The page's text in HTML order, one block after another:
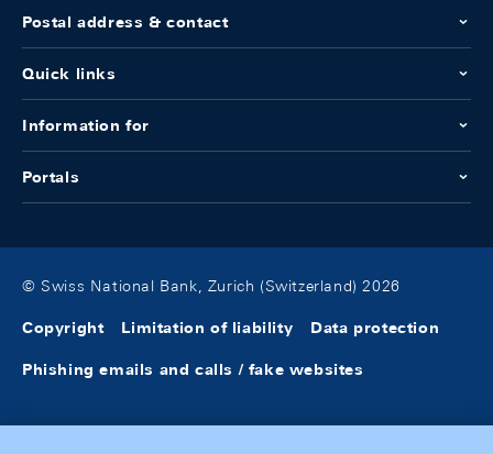
Postal address & contact
Quick links
Information for
Portals
© Swiss National Bank, Zurich (Switzerland) 2026
Copyright Limitation of liability Data protection
Phishing emails and calls / fake websites